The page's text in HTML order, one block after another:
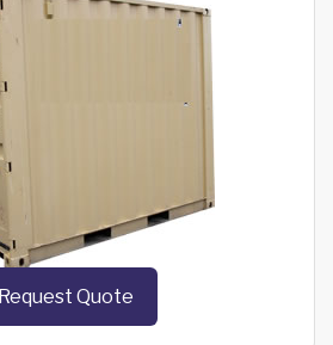
Request Quote